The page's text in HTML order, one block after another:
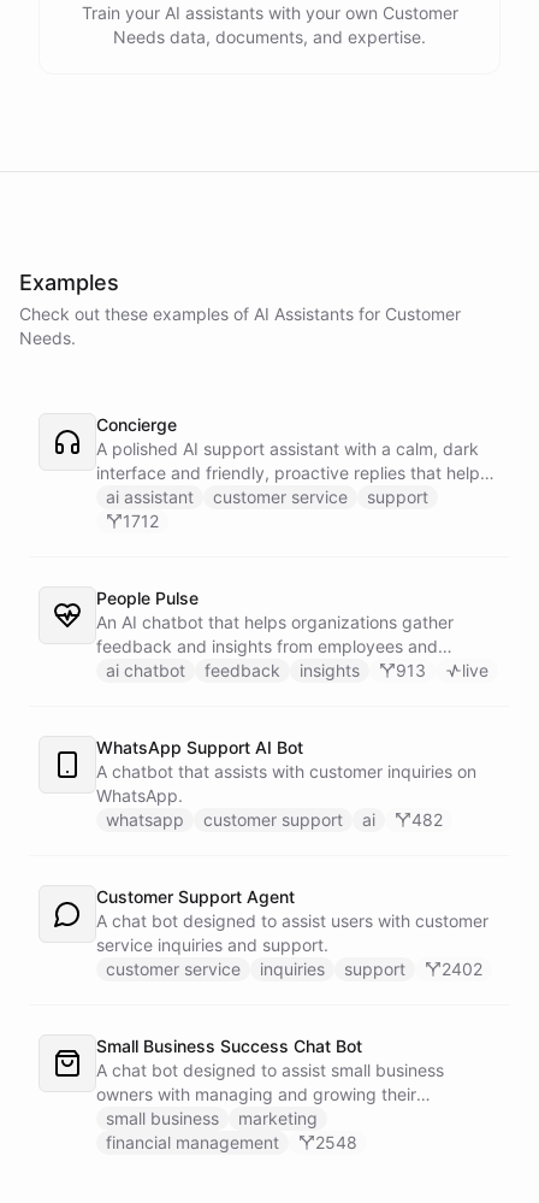
Train your AI assistants with your own Customer
Needs data, documents, and expertise.
Examples
Check out these examples of AI Assistants for Customer
Needs.
Concierge
A polished AI support assistant with a calm, dark
interface and friendly, proactive replies that help
customers find answers fast.
ai assistant customer service
support
1712
People Pulse
An AI chatbot that helps organizations gather
feedback and insights from employees and
customers.
ai chatbot feedback insights 913 live
WhatsApp Support AI Bot
A chatbot that assists with customer inquiries on
WhatsApp.
whatsapp
customer support ai 482
Customer Support Agent
A chat bot designed to assist users with customer
service inquiries and support.
customer service
inquiries support 2402
Small Business Success Chat Bot
A chat bot designed to assist small business
owners with managing and growing their
businesses.
small business
marketing
financial management
2548